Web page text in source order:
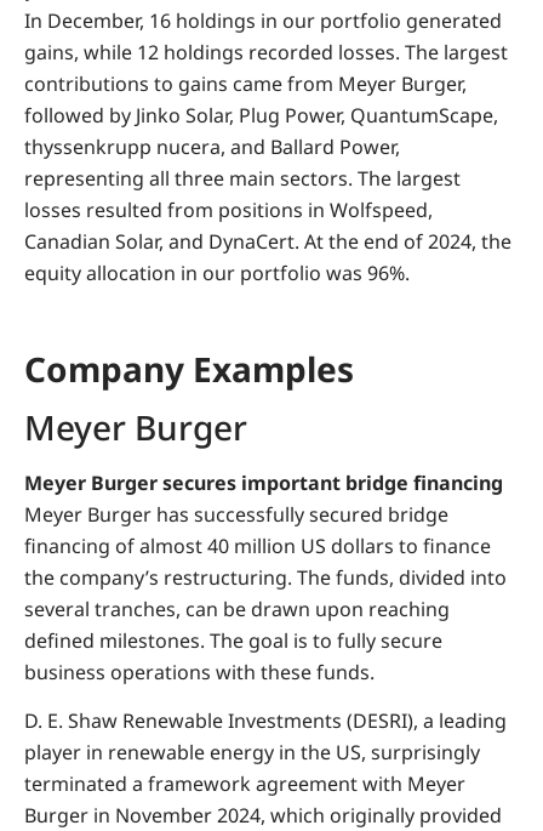
In December, 16 holdings in our portfolio generated
gains, while 12 holdings recorded losses. The largest
contributions to gains came from Meyer Burger,
followed by Jinko Solar, Plug Power, QuantumScape,
thyssenkrupp nucera, and Ballard Power,
representing all three main sectors. The largest
losses resulted from positions in Wolfspeed,
Canadian Solar, and DynaCert. At the end of 2024, the
equity allocation in our portfolio was 96%.
Company Examples
Meyer Burger
Meyer Burger secures important bridge financing
Meyer Burger has successfully secured bridge
financing of almost 40 million US dollars to finance
the company’s restructuring. The funds, divided into
several tranches, can be drawn upon reaching
defined milestones. The goal is to fully secure
business operations with these funds.
D. E. Shaw Renewable Investments (DESRI), a leading
player in renewable energy in the US, surprisingly
terminated a framework agreement with Meyer
Burger in November 2024, which originally provided